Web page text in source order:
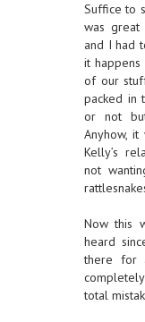
Suffice to
was
and I had
it
of our
packed in
or not
Anyhow,
Kelly’s
not
Now this
heard
there for
total